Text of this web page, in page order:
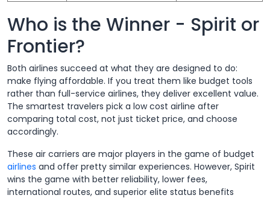
Who is the Winner - Spirit or
Frontier?
Both airlines succeed at what they are designed to do:
make flying affordable. If you treat them like budget tools
rather than full-service airlines, they deliver excellent value.
The smartest travelers pick a low cost airline after
comparing total cost, not just ticket price, and choose
accordingly.
These air carriers are major players in the game of budget
airlines and offer pretty similar experiences. However, Spirit
wins the game with better reliability, lower fees,
international routes, and superior elite status benefits